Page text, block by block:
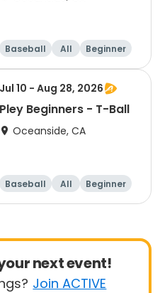
Baseball All Beginner
Jul 10 - Aug 28, 2026
Pley Beginners - T-Ball
Oceanside, CA
Baseball All Beginner
next event!
Join ACTIVE